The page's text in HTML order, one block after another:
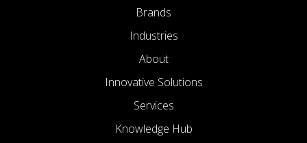
Brands
Industries
About
Innovative Solutions
Services
Knowledge Hub